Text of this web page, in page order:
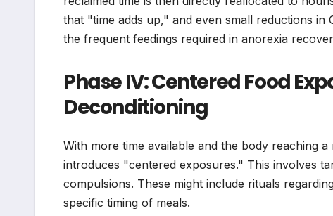
that "time adds up," and even small reductions
the frequent feedings required in anorexia
Phase IV: Centered Food
Deconditioning
With more time available and the body reaching
introduces "centered exposures." This involves
compulsions. These might include rituals
specific timing of meals.